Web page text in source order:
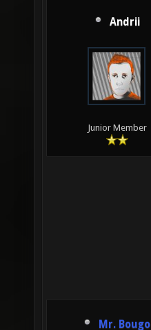
Andrii
Junior Member
Mr. Bougo